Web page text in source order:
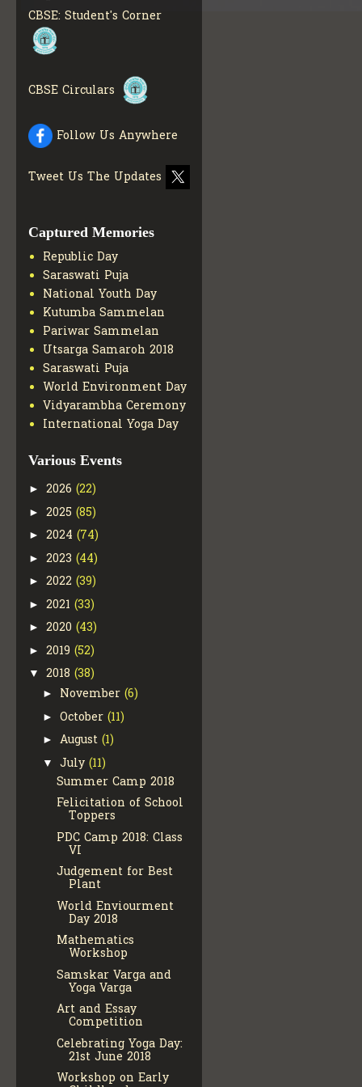
INFO
COLLECTION OF CBSE
BOOKS IN ELECTRONIC
CBSE SCHOLARSHIP
GET MORE INFO
CBSE ACADEMIC
CURRICULUM GET MORE
CBSE: Student's Corner
CBSE Circulars
Follow Us Anywhere
Tweet Us The Updates
Captured Memories
Republic Day
Saraswati Puja
National Youth Day
Kutumba Sammelan
Pariwar Sammelan
Utsarga Samaroh 2018
Saraswati Puja
World Environment Day
Vidyarambha Ceremony
International Yoga Day
Various Events
► 2026 (22)
► 2025 (85)
► 2024 (74)
► 2023 (44)
► 2022 (39)
► 2021 (33)
► 2020 (43)
► 2019 (52)
▼ 2018 (38)
► November (6)
► October (11)
► August (1)
▼ July (11)
Summer Camp 2018
Felicitation of School
Toppers
PDC Camp 2018: Class
VI
Judgement for Best
Plant
World Enviourment
Day 2018
Mathematics
Workshop
Samskar Varga and
Yoga Varga
Art and Essay
Competition
Celebrating Yoga Day:
21st June 2018
Workshop on Early